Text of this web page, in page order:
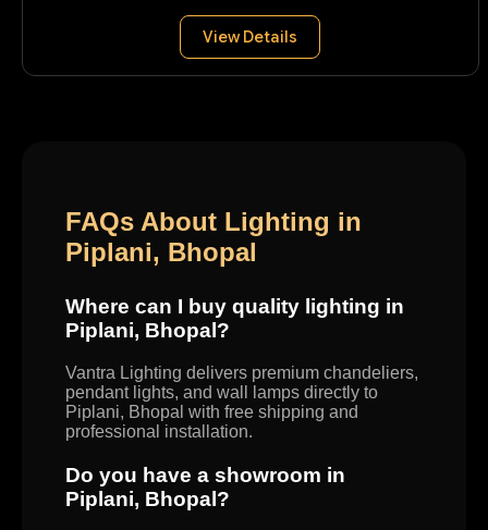
View Details
FAQs About Lighting in
Piplani, Bhopal
Where can I buy quality lighting in
Piplani, Bhopal?
Vantra Lighting delivers premium chandeliers,
pendant lights, and wall lamps directly to
Piplani, Bhopal with free shipping and
professional installation.
Do you have a showroom in
Piplani, Bhopal?